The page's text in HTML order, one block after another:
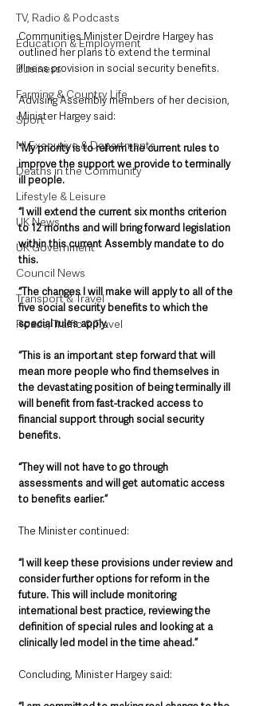
TV, Radio & Podcasts
Education & Employment
Business
Farming & Country Life
Sport
NI Executive & Departments
Deaths in the Community
Lifestyle & Leisure
UK News
UK Government
Council News
Transport & Travel
Roads, Traffic & Travel
Communities Minister Deirdre Hargey has
outlined her plans to extend the terminal
illness provision in social security benefits.
Advising Assembly members of her decision,
Minister Hargey said:
“My priority is to reform the current rules to
improve the support we provide to terminally
ill people.
“I will extend the current six months criterion
to 12 months and will bring forward legislation
within this current Assembly mandate to do
this.
“The changes I will make will apply to all of the
five social security benefits to which the
special rules apply.
“This is an important step forward that will
mean more people who find themselves in
the devastating position of being terminally ill
will benefit from fast-tracked access to
financial support through social security
benefits.
“They will not have to go through
assessments and will get automatic access
to benefits earlier.”
The Minister continued:
“I will keep these provisions under review and
consider further options for reform in the
future. This will include monitoring
international best practice, reviewing the
definition of special rules and looking at a
clinically led model in the time ahead.”
Concluding, Minister Hargey said: